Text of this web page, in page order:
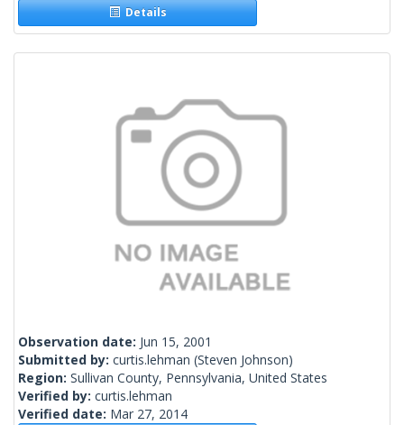
Details
Observation date: Jun 15, 2001
Submitted by: curtis.lehman (Steven Johnson)
Region: Sullivan County, Pennsylvania, United States
Verified by: curtis.lehman
Verified date: Mar 27, 2014